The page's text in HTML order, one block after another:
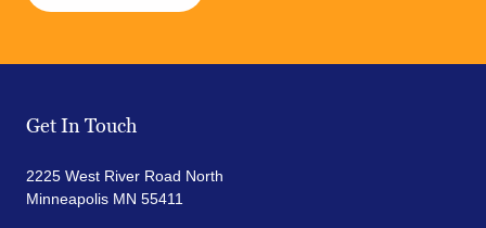
Get In Touch
2225 West River Road North
Minneapolis MN 55411